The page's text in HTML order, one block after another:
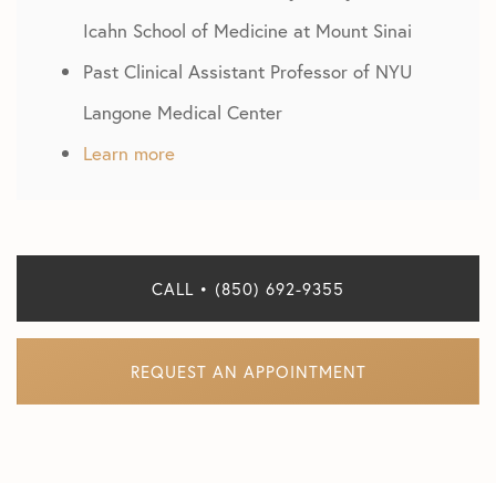
Icahn School of Medicine at Mount Sinai
Past Clinical Assistant Professor of NYU
Langone Medical Center
Learn more
CALL • (850) 692-9355
REQUEST AN APPOINTMENT